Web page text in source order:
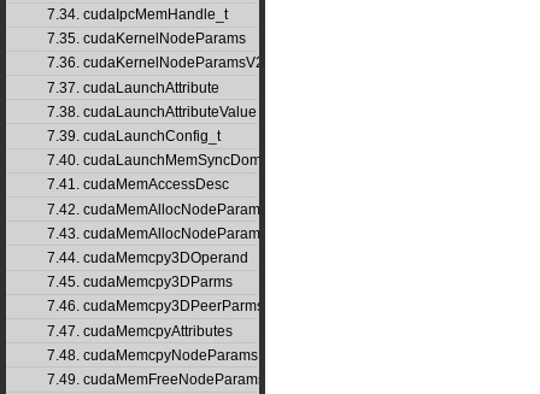
7.34. cudaIpcMemHandle_t
7.35. cudaKernelNodeParams
7.36. cudaKernelNodeParamsV2
7.37. cudaLaunchAttribute
7.38. cudaLaunchAttributeValue
7.39. cudaLaunchConfig_t
7.40. cudaLaunchMemSyncDomainMap
7.41. cudaMemAccessDesc
7.42. cudaMemAllocNodeParams
7.43. cudaMemAllocNodeParamsV2
7.44. cudaMemcpy3DOperand
7.45. cudaMemcpy3DParms
7.46. cudaMemcpy3DPeerParms
7.47. cudaMemcpyAttributes
7.48. cudaMemcpyNodeParams
7.49. cudaMemFreeNodeParams